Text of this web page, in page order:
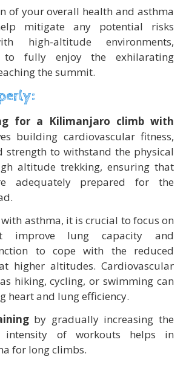
of your overall health and asthma
mitigate any potential risks
high-altitude environments,
to fully enjoy the exhilarating
the summit.
for a Kilimanjaro climb with
building cardiovascular fitness,
strength to withstand the physical
altitude trekking, ensuring that
adequately prepared for the
asthma, it is crucial to focus on
improve lung capacity and
to cope with the reduced
higher altitudes. Cardiovascular
hiking, cycling, or swimming can
heart and lung efficiency.
by gradually increasing the
of workouts helps in
for long climbs.